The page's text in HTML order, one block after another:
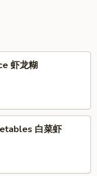
虾龙糊
白菜虾